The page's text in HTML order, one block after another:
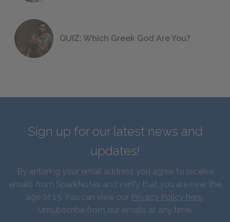
QUIZ: Which Greek God Are You?
Sign up for our latest news and
updates!
By entering your email address you agree to receive
emails from SparkNotes and verify that you are over the
age of 13. You can view our Privacy Policy here.
Unsubscribe from our emails at any time.